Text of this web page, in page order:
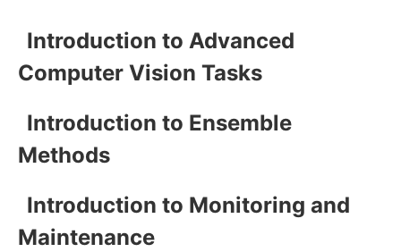
Introduction to Advanced
Computer Vision Tasks
Introduction to Ensemble
Methods
Introduction to Monitoring and
Maintenance